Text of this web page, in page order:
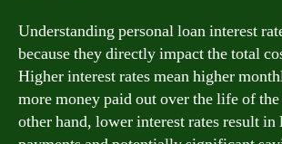
Understanding personal loan interest
because they directly impact the total
Higher interest rates mean higher
more money paid out over the life of
other hand, lower interest rates result